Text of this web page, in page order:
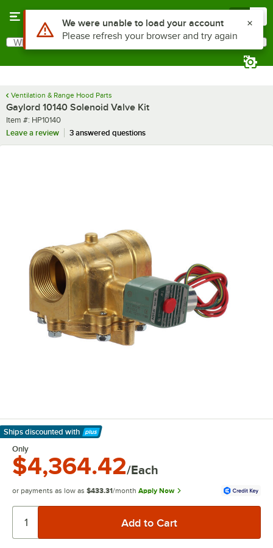
Search
What are you looking for?
Ventilation & Range Hood Parts
Gaylord 10140 Solenoid Valve Kit
Item number
Item #: HP10140
Leave a review
3 answered questions
Ships discounted with
Learn More
Only
$4,364.42/Each
or payments as low as $433.31/month Apply Now
Use Alt or Option plus Z to reach the notifications list
We were unable to load your account
Please refresh your browser and try again